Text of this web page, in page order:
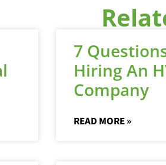
7
Hiring An
Company
READ MORE »